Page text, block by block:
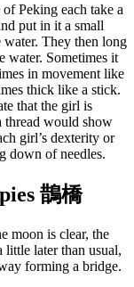
Peking each take a
put in it a small
They then long
water. Sometimes it
in movement like
thick like a stick.
that the girl is
thread would show
girl’s dexterity or
down of needles.
鵲橋
moon is clear, the
little later than usual,
forming a bridge.